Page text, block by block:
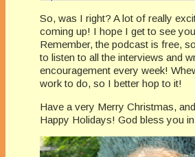
So, was I right? A lot of really
coming up! I hope I get to see
Remember, the podcast is free,
to listen to all the interviews and
encouragement every week!
work to do, so I better hop to it!
Have a very Merry Christmas,
Happy Holidays! God bless you